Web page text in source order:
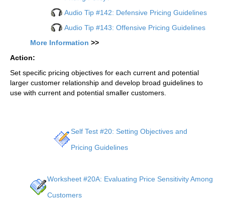
Audio Tip #142: Defensive Pricing Guidelines
Audio Tip #143: Offensive Pricing Guidelines
More Information >>
Action:
Set specific pricing objectives for each current and potential
larger customer relationship and develop broad guidelines to
use with current and potential smaller customers.
Self Test #20: Setting Objectives and
Pricing Guidelines
Worksheet #20A: Evaluating Price Sensitivity Among
Customers